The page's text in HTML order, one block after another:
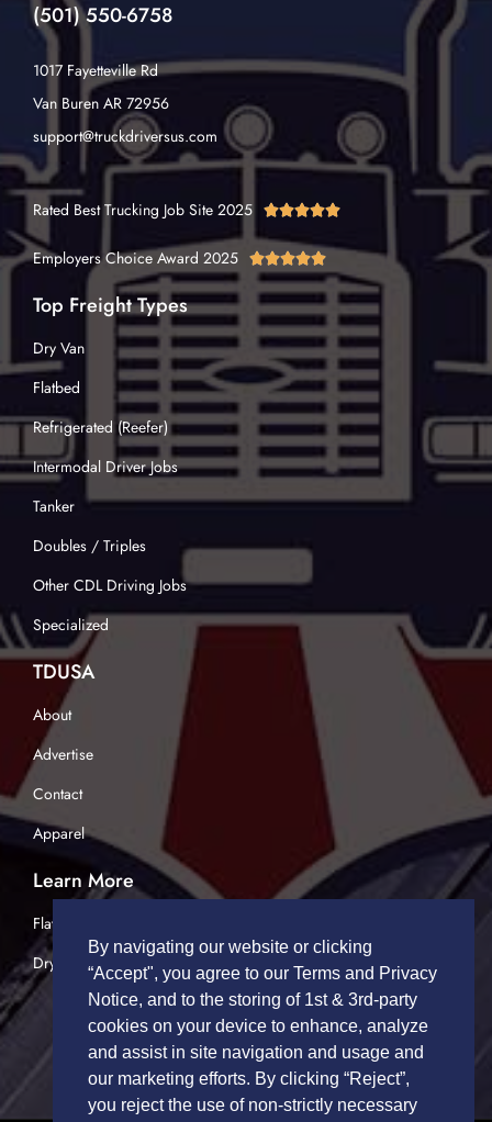
(501) 550-6758
1017 Fayetteville Rd
Van Buren AR 72956
support@truckdriversus.com
Rated Best Trucking Job Site 2025 
Employers Choice Award 2025 
Top Freight Types
Dry Van
Flatbed
Refrigerated (Reefer)
Intermodal Driver Jobs
Tanker
Doubles / Triples
Other CDL Driving Jobs
Specialized
TDUSA
About
Advertise
Contact
Apparel
Learn More
Flatbed Trucking
Dry Van Trucking
By navigating our website or clicking
“Accept", you agree to our Terms and Privacy
Notice, and to the storing of 1st & 3rd-party
cookies on your device to enhance, analyze
and assist in site navigation and usage and
our marketing efforts. By clicking “Reject”,
you reject the use of non-strictly necessary